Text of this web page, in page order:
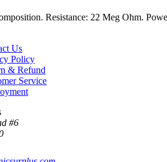
Resistance: 22 Meg Ohm.
Us
Policy
& Refund
Service
#6